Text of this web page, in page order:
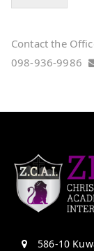
Contact the
098-936-9986
586-10